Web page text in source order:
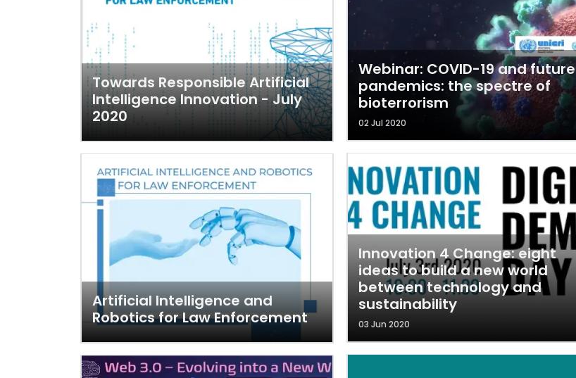
Towards Responsible Artificial
Intelligence Innovation - July
2020
Artificial Intelligence and
Robotics for Law Enforcement
Webinar: COVID-19 and future
pandemics: the spectre of
bioterrorism
02 Jul 2020
Innovation 4 Change: eight
ideas to build a new world
between technology and
sustainability
03 Jun 2020